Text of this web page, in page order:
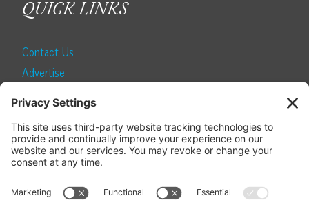
QUICK LINKS
Contact Us
Advertise
SUBSCRIBE
Become a Local Life Insider